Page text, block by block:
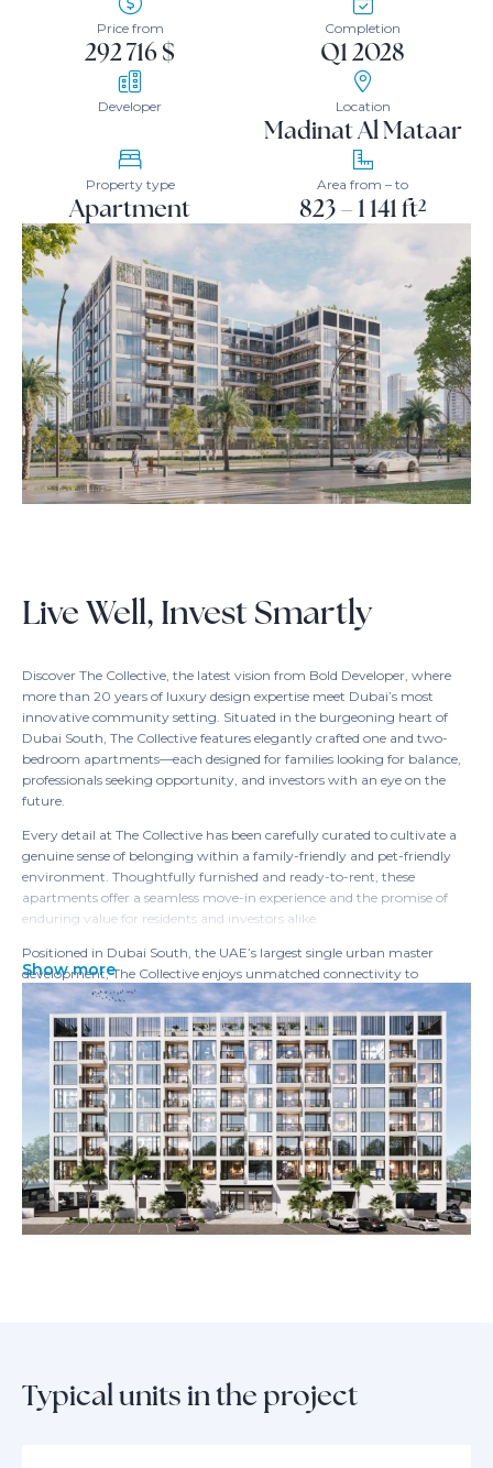
Price from
292 716 $
Completion
Q1 2028
Developer Location
Madinat Al Mataar
Property type
Apartment
Area from – to
823 – 1 141 ft²
Live Well, Invest Smartly
Discover The Collective, the latest vision from Bold Developer, where
more than 20 years of luxury design expertise meet Dubai’s most
innovative community setting. Situated in the burgeoning heart of
Dubai South, The Collective features elegantly crafted one and two-
bedroom apartments—each designed for families looking for balance,
professionals seeking opportunity, and investors with an eye on the
future.
Every detail at The Collective has been carefully curated to cultivate a
genuine sense of belonging within a family-friendly and pet-friendly
environment. Thoughtfully furnished and ready-to-rent, these
apartments offer a seamless move-in experience and the promise of
enduring value for residents and investors alike.
Positioned in Dubai South, the UAE’s largest single urban master
development, The Collective enjoys unmatched connectivity to
logistics, aviation, commerce, and lifestyle amenities. This is the entry
point to Dubai’s future, where living, working, and thriving blend
effortlessly.
Luxury at The Collective extends beyond beautiful living spaces.
Residents enjoy meticulously designed amenities, from inviting rooftop
leisure decks to peaceful, shaded courtyards, all crafted to place your
comfort and inspiration first. Here, every day offers an opportunity to
live, relax, and invest in Dubai’s brightest tomorrow.
Show more
Typical units in the project